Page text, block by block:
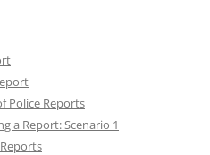
Police Reports
a Report: Scenario 1